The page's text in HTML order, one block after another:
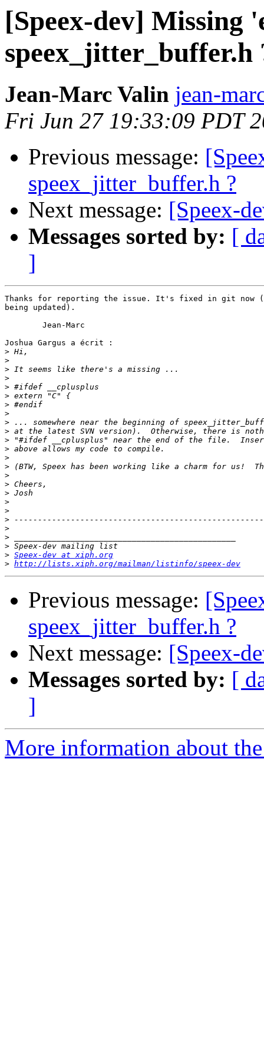
[Speex-dev]
speex_jitter_buffer.h
Jean-Marc Valin jean-
Fri Jun 27 19:33:09 PDT
Previous message:
speex_jitter_buffer.h ?
Next message: [Speex-
Messages sorted by: [
]
Thanks for reporting the issue. It's fixed in git now
being updated).
Joshua Gargus a écrit :
>
>
>
>
>
>
>
>
>
>
>
>
>
>
>
>
>
>
>
>
>
>
>
> Speex-dev at xiph.org
> http://lists.xiph.org/mailman/listinfo/speex-dev
Previous message:
speex_jitter_buffer.h ?
Next message: [Speex-
Messages sorted by: [
]
More information about